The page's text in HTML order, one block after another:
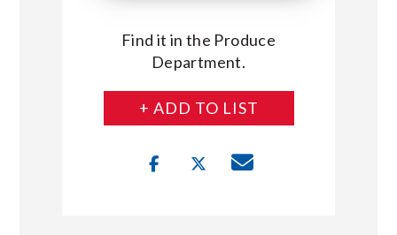
Find it in the Produce
Department.
+ ADD TO LIST